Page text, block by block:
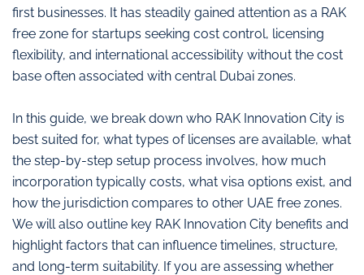
first businesses. It has steadily gained attention as a RAK
free zone for startups seeking cost control, licensing
flexibility, and international accessibility without the cost
base often associated with central Dubai zones.
In this guide, we break down who RAK Innovation City is
best suited for, what types of licenses are available, what
the step-by-step setup process involves, how much
incorporation typically costs, what visa options exist, and
how the jurisdiction compares to other UAE free zones.
We will also outline key RAK Innovation City benefits and
highlight factors that can influence timelines, structure,
and long-term suitability. If you are assessing whether